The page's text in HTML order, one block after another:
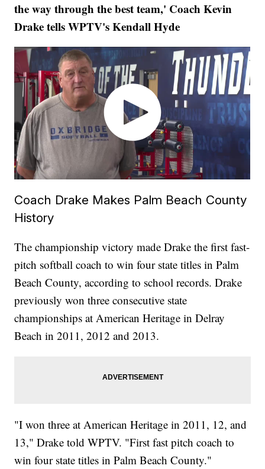
the way through the best team,' Coach Kevin
Drake tells WPTV's Kendall Hyde
Coach Drake Makes Palm Beach County
History
The championship victory made Drake the first fast-
pitch softball coach to win four state titles in Palm
Beach County, according to school records. Drake
previously won three consecutive state
championships at American Heritage in Delray
Beach in 2011, 2012 and 2013.
"I won three at American Heritage in 2011, 12, and
13," Drake told WPTV. "First fast pitch coach to
win four state titles in Palm Beach County."